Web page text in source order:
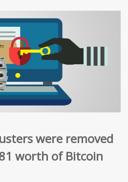
were removed
worth of Bitcoin